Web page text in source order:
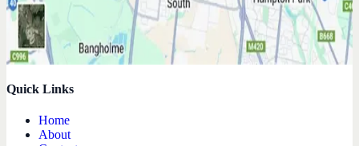
Quick Links
Home
About